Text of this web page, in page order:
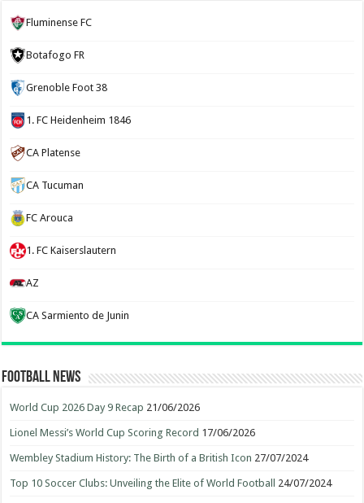
Fluminense FC
Botafogo FR
Grenoble Foot 38
1. FC Heidenheim 1846
CA Platense
CA Tucuman
FC Arouca
1. FC Kaiserslautern
AZ
CA Sarmiento de Junin
Football News
World Cup 2026 Day 9 Recap 21/06/2026
Lionel Messi’s World Cup Scoring Record 17/06/2026
Wembley Stadium History: The Birth of a British Icon 27/07/2024
Top 10 Soccer Clubs: Unveiling the Elite of World Football 24/07/2024